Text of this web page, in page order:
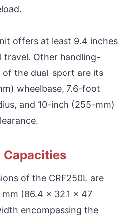
offers at least 9.4 inches
travel. Other handling-
of the dual-sport are its
wheelbase, 7.6-foot
and 10-inch (255-mm)
Capacities
of the CRF250L are
mm (86.4 x 32.1 x 47
encompassing the